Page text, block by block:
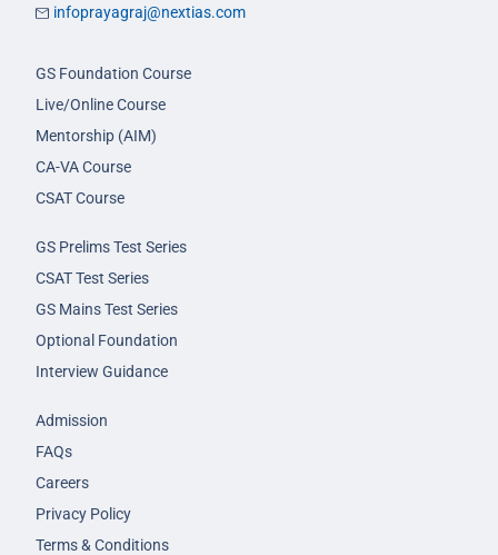
infoprayagraj@nextias.com
GS Foundation Course
Live/Online Course
Mentorship (AIM)
CA-VA Course
CSAT Course
GS Prelims Test Series
CSAT Test Series
GS Mains Test Series
Optional Foundation
Interview Guidance
Admission
FAQs
Careers
Privacy Policy
Terms & Conditions